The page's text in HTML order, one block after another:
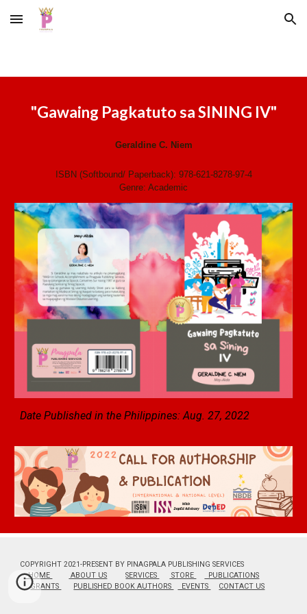
Skip to main content Skip to navigation
"Gawaing Pagkatuto sa SINING IV"
Geraldine C. Niem
ISBN (Softbound/ Paperback): 978-621-8278-97-4
Genre: Academic
Date Published in the Philippines: Aug. 27, 2022
COPYRIGHT 2021-PRESENT BY PINAGPALA PUBLISHING SERVICES
HOME
ABOUT US SERVICES STORE
PUBLICATIONS
GRANTS
PUBLISHED BOOK AUTHORS EVENTS CONTACT US